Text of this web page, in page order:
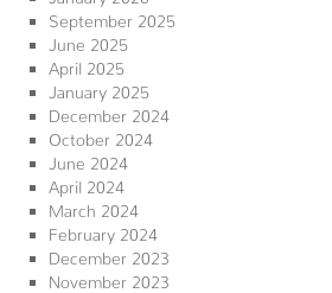
September 2025
June 2025
April 2025
January 2025
December 2024
October 2024
June 2024
April 2024
March 2024
February 2024
December 2023
November 2023